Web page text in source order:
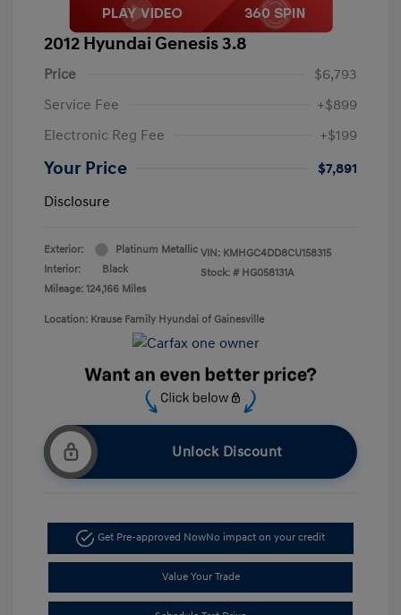
2012 Hyundai Genesis 3.8
Price
$6,793
Service Fee
+$899
Electronic Reg Fee
+$199
Your Price
$7,891
Disclosure
Exterior:
Platinum Metallic
Interior:
Black
Mileage: 124,166 Miles
VIN: KMHGC4DD8CU158315
Stock: # HG058131A
Location: Krause Family Hyundai of Gainesville
Unlock Discount
Get Pre-approved NowNo impact on your credit
Value Your Trade